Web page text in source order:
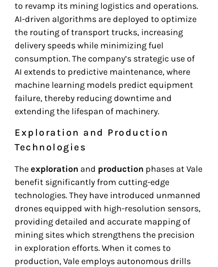
to revamp its mining logistics and operations.
AI-driven algorithms are deployed to optimize
the routing of transport trucks, increasing
delivery speeds while minimizing fuel
consumption. The company’s strategic use of
AI extends to predictive maintenance, where
machine learning models predict equipment
failure, thereby reducing downtime and
extending the lifespan of machinery.
Exploration and Production
Technologies
Theexploration and production phases at Vale
benefit significantly from cutting-edge
technologies. They have introduced unmanned
drones equipped with high-resolution sensors,
providing detailed and accurate mapping of
mining sites which strengthens the precision
in exploration efforts. When it comes to
production, Vale employs autonomous drills